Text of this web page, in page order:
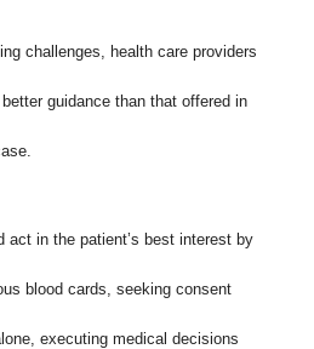
challenges, health care providers
guidance than that offered in
act in the patient’s best interest by
blood cards, seeking consent
executing medical decisions